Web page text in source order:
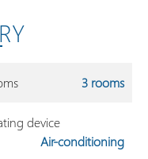
3 rooms
device
Air-conditioning